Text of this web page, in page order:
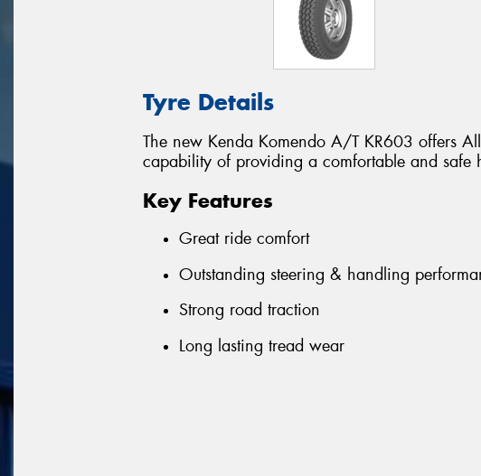
Tyre Details
The new Kenda Komendo A/T KR603 offers
capability of providing a comfortable and safe
Key Features
Great ride comfort
Outstanding steering & handling
Strong road traction
Long lasting tread wear